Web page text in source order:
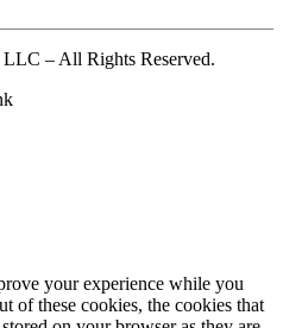
– All Rights Reserved.
your experience while you
of these cookies, the cookies that